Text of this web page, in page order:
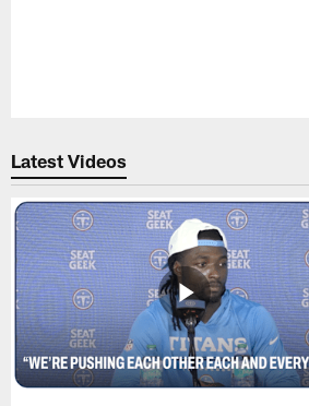
Latest Videos